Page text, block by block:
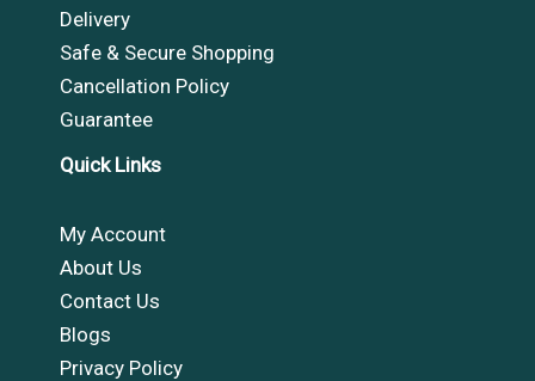
Delivery
Safe & Secure Shopping
Cancellation Policy
Guarantee
Quick Links
My Account
About Us
Contact Us
Blogs
Privacy Policy